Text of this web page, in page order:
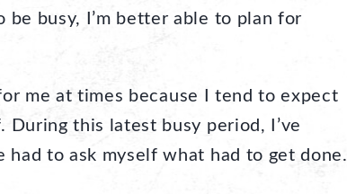
be busy, I’m better able to plan for
me at times because I tend to expect
During this latest busy period, I’ve
had to ask myself what had to get done.